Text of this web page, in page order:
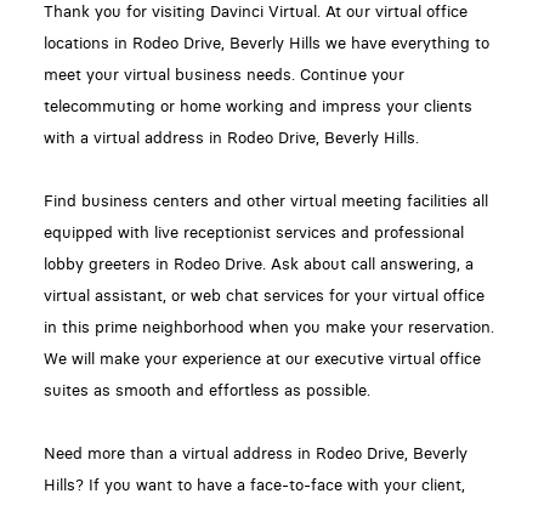
Thank you for visiting Davinci Virtual. At our virtual office
locations in Rodeo Drive, Beverly Hills we have everything to
meet your virtual business needs. Continue your
telecommuting or home working and impress your clients
with a virtual address in Rodeo Drive, Beverly Hills.
Find business centers and other virtual meeting facilities all
equipped with live receptionist services and professional
lobby greeters in Rodeo Drive. Ask about call answering, a
virtual assistant, or web chat services for your virtual office
in this prime neighborhood when you make your reservation.
We will make your experience at our executive virtual office
suites as smooth and effortless as possible.
Need more than a virtual address in Rodeo Drive, Beverly
Hills? If you want to have a face-to-face with your client,